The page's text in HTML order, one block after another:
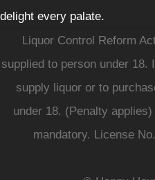
delight every palate.
Liquor Control Reform
supplied to person under
supply liquor or to
under 18. (Penalty
mandatory. License